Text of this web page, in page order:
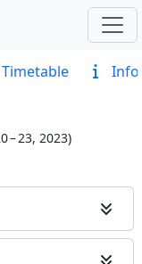
Timetable Info
– 23, 2023)